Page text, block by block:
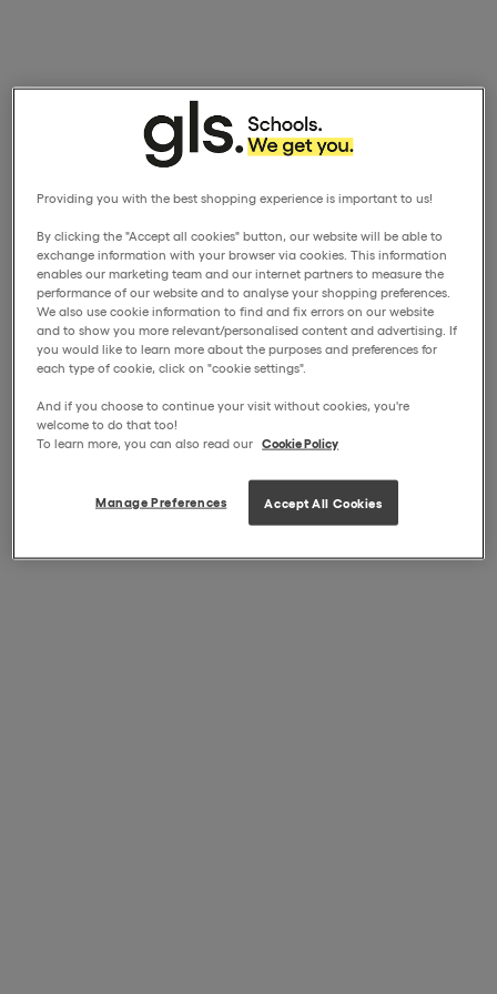
Providing you with the best shopping experience is important to us!
By clicking the "Accept all cookies" button, our website will be able to
exchange information with your browser via cookies. This information
enables our marketing team and our internet partners to measure the
performance of our website and to analyse your shopping preferences.
We also use cookie information to find and fix errors on our website
and to show you more relevant/personalised content and advertising. If
you would like to learn more about the purposes and preferences for
each type of cookie, click on "cookie settings".
And if you choose to continue your visit without cookies, you're
welcome to do that too!
To learn more, you can also read our Cookie Policy
Manage Preferences Accept All Cookies